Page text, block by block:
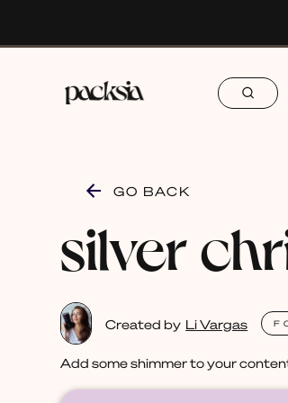
GO BACK
silver
Created by Li Vargas
Add some shimmer to your